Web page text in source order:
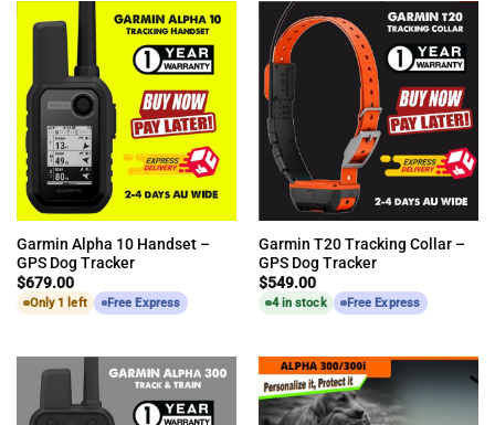
Garmin Alpha 10 Handset –
GPS Dog Tracker
$679.00
Only 1 left Free Express
Garmin T20 Tracking Collar –
GPS Dog Tracker
$549.00
4 in stock Free Express